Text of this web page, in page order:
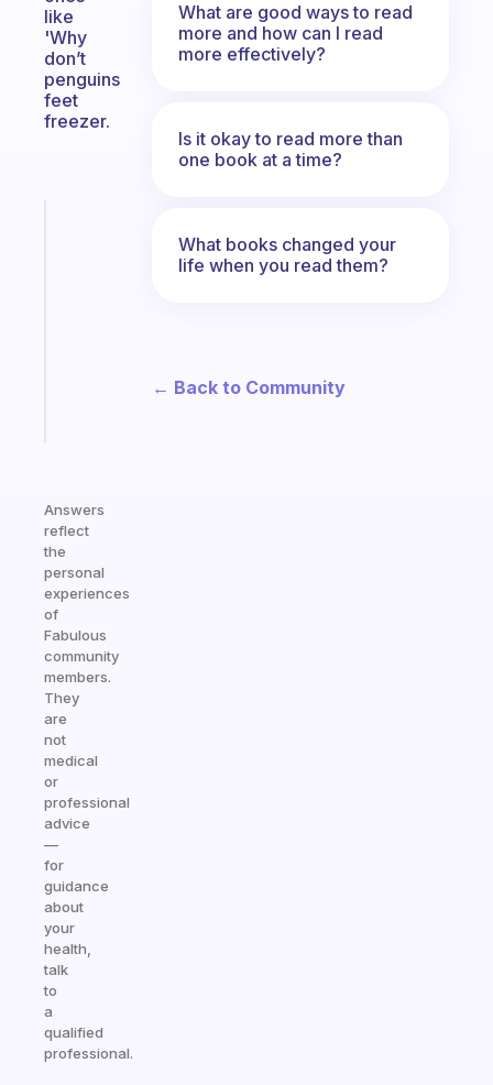
like
'Why
don’t
penguins
feet
freezer.
Answers
reflect
the
personal
experiences
of
Fabulous
community
members.
They
are
not
medical
or
professional
advice
—
for
guidance
about
your
health,
talk
to
a
qualified
professional.
What are good ways to read
more and how can I read
more effectively?
Is it okay to read more than
one book at a time?
What books changed your
life when you read them?
← Back to Community